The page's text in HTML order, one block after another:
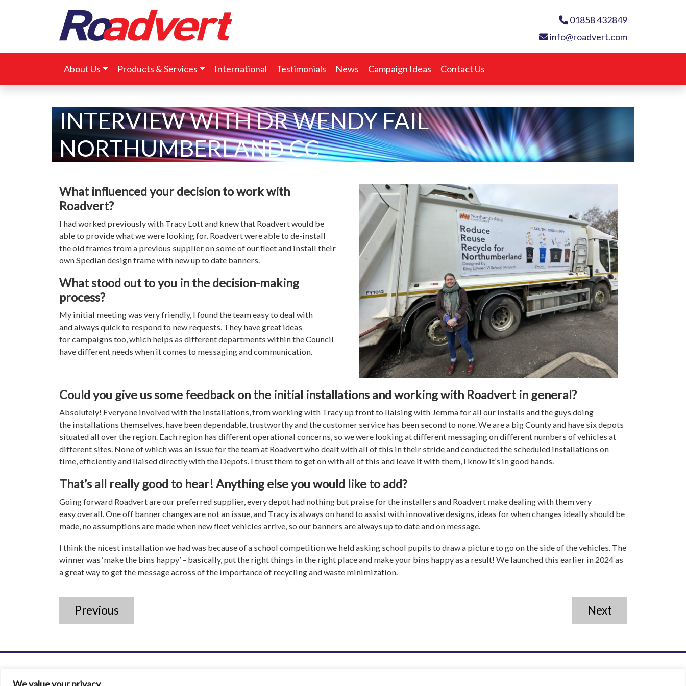
We value your privacy
01858 432849
info@roadvert.com
About Us Products & Services International Testimonials News Campaign Ideas Contact Us
INTERVIEW WITH DR WENDY FAIL
NORTHUMBERLAND CC
What influenced your decision to work with
Roadvert?
I had worked previously with Tracy Lott and knew that Roadvert would be
able to provide what we were looking for. Roadvert were able to de-install
the old frames from a previous supplier on some of our fleet and install their
own Spedian design frame with new up to date banners.
What stood out to you in the decision-making
process?
My initial meeting was very friendly, I found the team easy to deal with
and always quick to respond to new requests. They have great ideas
for campaigns too, which helps as different departments within the Council
have different needs when it comes to messaging and communication.
Could you give us some feedback on the initial installations and working with Roadvert in general?
Absolutely! Everyone involved with the installations, from working with Tracy up front to liaising with Jemma for all our installs and the guys doing
the installations themselves, have been dependable, trustworthy and the customer service has been second to none. We are a big County and have six depots
situated all over the region. Each region has different operational concerns, so we were looking at different messaging on different numbers of vehicles at
different sites. None of which was an issue for the team at Roadvert who dealt with all of this in their stride and conducted the scheduled installations on
time, efficiently and liaised directly with the Depots. I trust them to get on with all of this and leave it with them, I know it’s in good hands.
That’s all really good to hear! Anything else you would like to add?
Going forward Roadvert are our preferred supplier, every depot had nothing but praise for the installers and Roadvert make dealing with them very
easy overall. One off banner changes are not an issue, and Tracy is always on hand to assist with innovative designs, ideas for when changes ideally should be
made, no assumptions are made when new fleet vehicles arrive, so our banners are always up to date and on message.
I think the nicest installation we had was because of a school competition we held asking school pupils to draw a picture to go on the side of the vehicles. The
winner was ‘make the bins happy’ – basically, put the right things in the right place and make your bins happy as a result! We launched this earlier in 2024 as
a great way to get the message across of the importance of recycling and waste minimization.
Previous Next